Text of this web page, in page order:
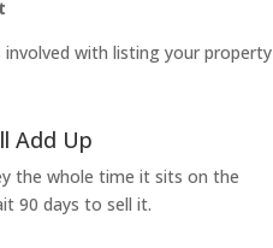
with listing your property
Add Up
the whole time it sits on the
90 days to sell it.